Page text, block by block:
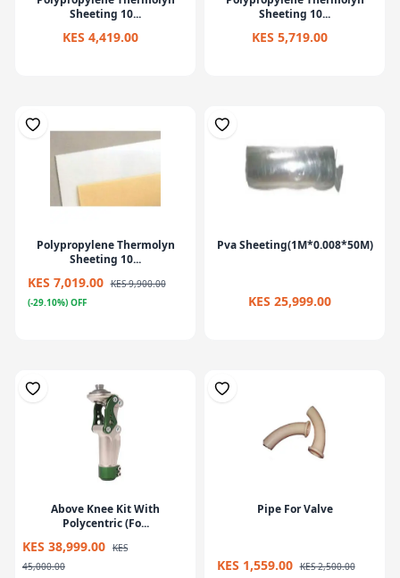
Sheeting 10...
KES 4,419.00
Sheeting 10...
KES 5,719.00
Polypropylene Thermolyn
Sheeting 10...
KES 7,019.00 KES 9,900.00
(-29.10%) OFF
Pva Sheeting(1M*0.008*50M)
KES 25,999.00
Above Knee Kit With
Polycentric (Fo...
KES 38,999.00 KES
45,000.00
Pipe For Valve
KES 1,559.00 KES 2,500.00